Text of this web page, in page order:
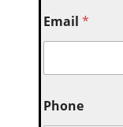
Email*
Phone